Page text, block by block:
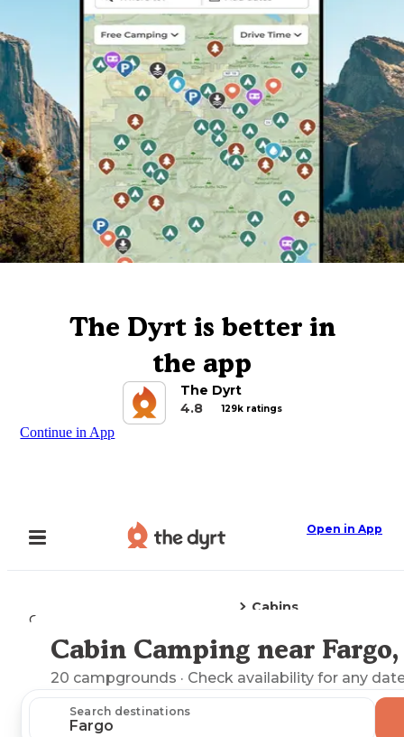
The Dyrt is better in
the app
The Dyrt
4.8
129k ratings
Continue in App
Open in App
Camping
Cabins
Explore the Map
Cabin Camping near
20 campgrounds · Check availability for any
Search destinations